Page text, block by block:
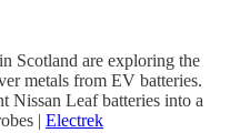
Scotland are exploring the
metals from EV batteries.
Nissan Leaf batteries into a
| Electrek